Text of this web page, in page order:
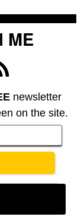
ME
newsletter
on the site.